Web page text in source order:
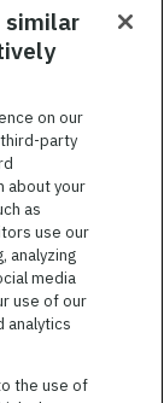
similar
on our
party
about your
as
use our
analyzing
media
use of our
analytics
the use of